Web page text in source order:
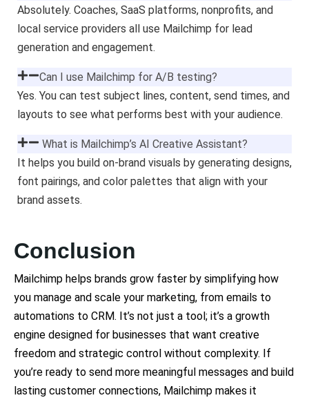
Absolutely. Coaches, SaaS platforms, nonprofits, and
local service providers all use Mailchimp for lead
generation and engagement.
Can I use Mailchimp for A/B testing?
Yes. You can test subject lines, content, send times, and
layouts to see what performs best with your audience.
What is Mailchimp’s AI Creative Assistant?
It helps you build on-brand visuals by generating designs,
font pairings, and color palettes that align with your
brand assets.
Conclusion
Mailchimp helps brands grow faster by simplifying how
you manage and scale your marketing, from emails to
automations to CRM. It’s not just a tool; it’s a growth
engine designed for businesses that want creative
freedom and strategic control without complexity. If
you’re ready to send more meaningful messages and build
lasting customer connections, Mailchimp makes it